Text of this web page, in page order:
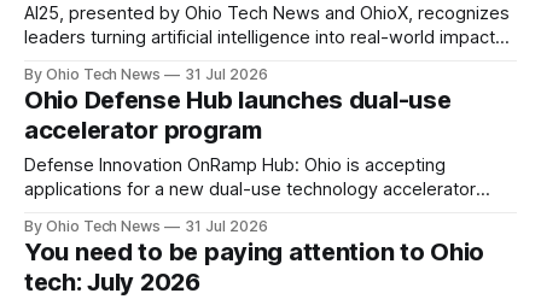
AI25, presented by Ohio Tech News and OhioX, recognizes
leaders turning artificial intelligence into real-world impact
public agencies, manufacturing floors, and the capital
backing what comes next.
By Ohio Tech News 31 Jul 2026
Ohio Defense Hub launches dual-use
accelerator program
Defense Innovation OnRamp Hub: Ohio is accepting
applications for a new dual-use technology accelerator
communications and other tools built for contested
environments. Applications close July 31.
By Ohio Tech News 31 Jul 2026
You need to be paying attention to Ohio
tech: July 2026